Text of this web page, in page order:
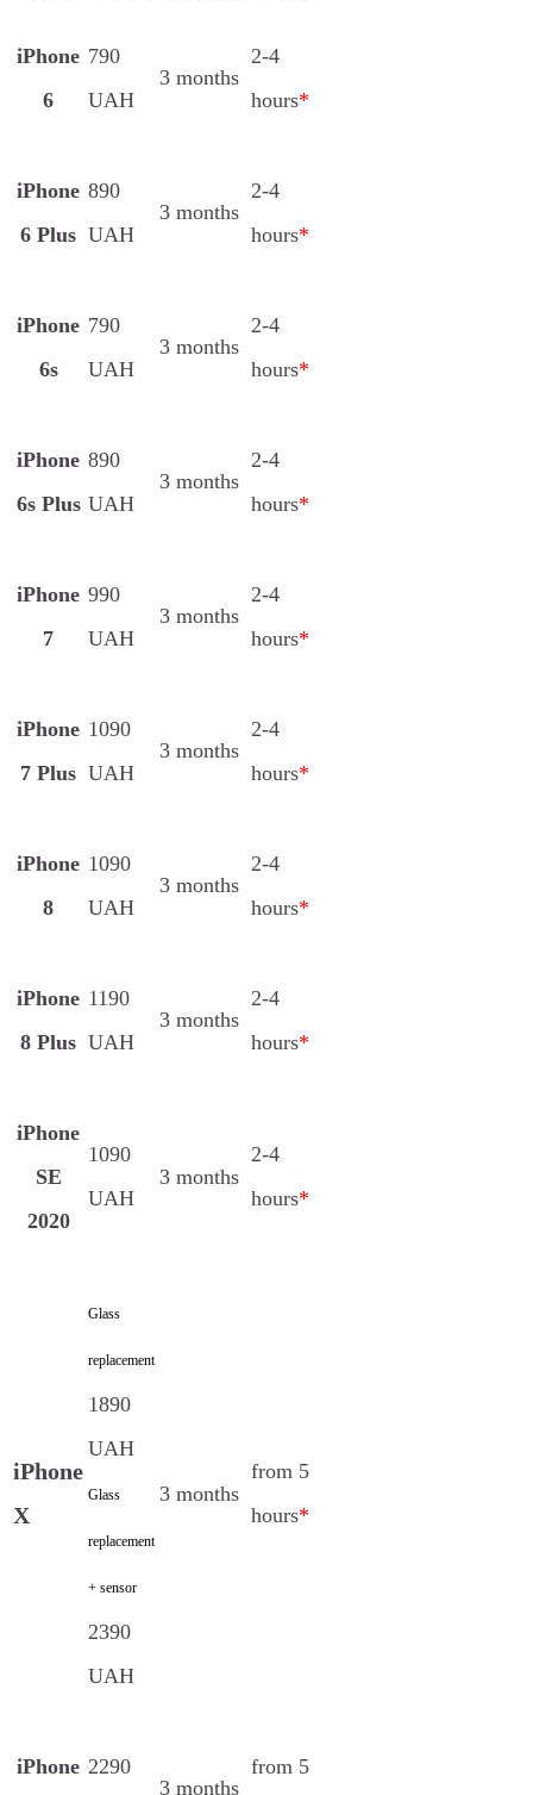
iPhone
6
790
UAH
3 months
2-4
hours*
iPhone
6 Plus
890
UAH
3 months
2-4
hours*
iPhone
6s
790
UAH
3 months
2-4
hours*
iPhone
6s Plus
890
UAH
3 months
2-4
hours*
iPhone
7
990
UAH
3 months
2-4
hours*
iPhone
7 Plus
1090
UAH
3 months
2-4
hours*
iPhone
8
1090
UAH
3 months
2-4
hours*
iPhone
8 Plus
1190
UAH
3 months
2-4
hours*
iPhone
SE
2020
1090
UAH
3 months
2-4
hours*
iPhone
X
Glass
replacement
1890
UAH
Glass
replacement
+ sensor
2390
UAH
3 months
from 5
hours*
iPhone 2290
3 months
from 5